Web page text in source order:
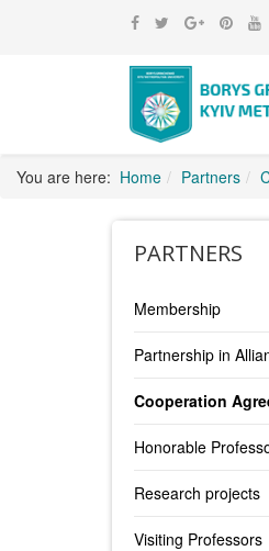
You are here: Home Partners
PARTNERS
Membership
Partnership in
Cooperation
Honorable
Research projects
Visiting Professors